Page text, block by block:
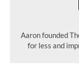
Aaron founded
for less and